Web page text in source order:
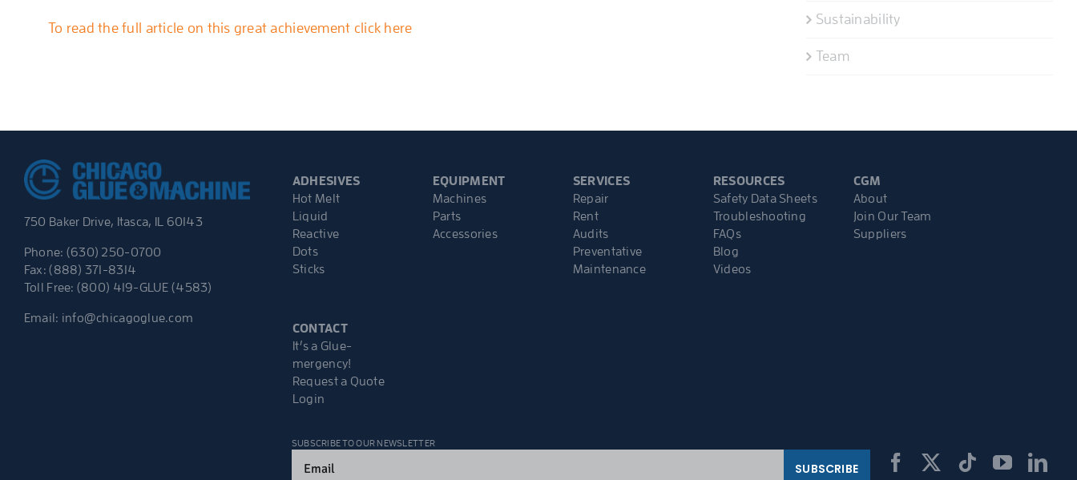
To read the full article on this great achievement click here
Sustainability
Team
750 Baker Drive, Itasca, IL 60143
Phone: (630) 250-0700
Fax: (888) 371-8314
Toll Free: (800) 419-GLUE (4583)
Email: info@chicagoglue.com
ADHESIVES
Hot Melt
Liquid
Reactive
Dots
Sticks
EQUIPMENT
Machines
Parts
Accessories
SERVICES
Repair
Rent
Audits
Preventative
Maintenance
RESOURCES
Safety Data Sheets
Troubleshooting
FAQs
Blog
Videos
CGM
About
Join Our Team
Suppliers
CONTACT
It’s a Glue-
mergency!
Request a Quote
Login
SUBSCRIBE TO OUR NEWSLETTER
(Required)